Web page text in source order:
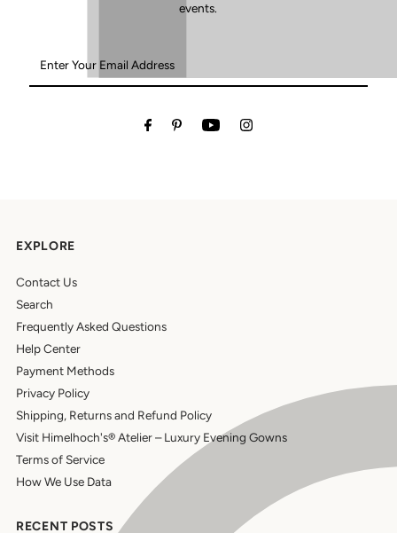
events.
Your
Email
EXPLORE
Contact Us
Search
Frequently Asked Questions
Help Center
Payment Methods
Privacy Policy
Shipping, Returns and Refund Policy
Visit Himelhoch's® Atelier – Luxury Evening Gowns
Terms of Service
How We Use Data
RECENT POSTS